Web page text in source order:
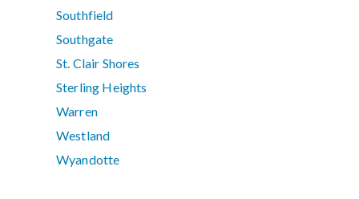
Southfield
Southgate
St. Clair Shores
Sterling Heights
Warren
Westland
Wyandotte